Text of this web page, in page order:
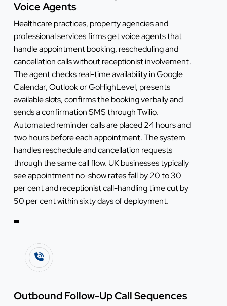
Voice Agents
Healthcare practices, property agencies and
professional services firms get voice agents that
handle appointment booking, rescheduling and
cancellation calls without receptionist involvement.
The agent checks real-time availability in Google
Calendar, Outlook or GoHighLevel, presents
available slots, confirms the booking verbally and
sends a confirmation SMS through Twilio.
Automated reminder calls are placed 24 hours and
two hours before each appointment. The system
handles reschedule and cancellation requests
through the same call flow. UK businesses typically
see appointment no-show rates fall by 20 to 30
per cent and receptionist call-handling time cut by
50 per cent within sixty days of deployment.
Outbound Follow-Up Call Sequences